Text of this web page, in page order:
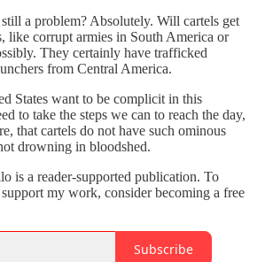
a problem? Absolutely. Will cartels get
like corrupt armies in South America or
They certainly have trafficked
from Central America.
States want to be complicit in this
to take the steps we can to reach the day,
that cartels do not have such ominous
drowning in bloodshed.
is a reader-supported publication. To
my work, consider becoming a free
Subscribe